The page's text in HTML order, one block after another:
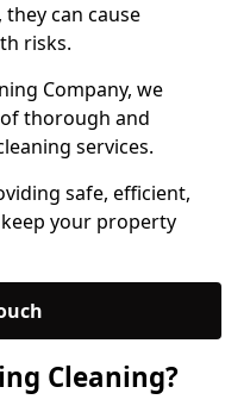
can cause
risks.
Company, we
thorough and
services.
safe, efficient,
your property
Cleaning?